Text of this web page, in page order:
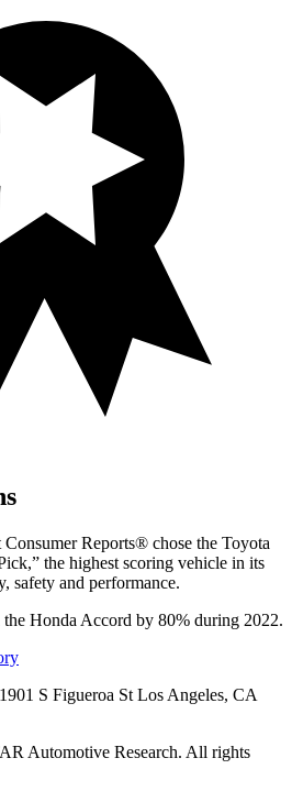
Consumer Reports® chose the Toyota
the highest scoring vehicle in its
safety and performance.
Honda Accord by 80% during 2022.
S Figueroa St Los Angeles, CA
Automotive Research. All rights